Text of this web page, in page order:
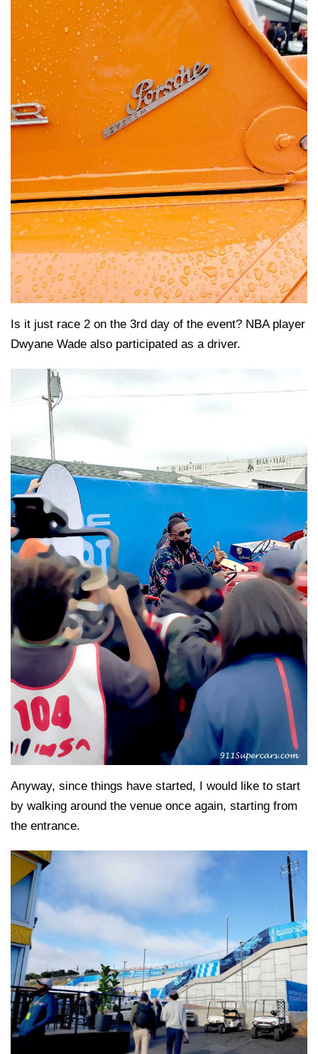
Is it just race 2 on the 3rd day of the event? NBA player
Dwyane Wade also participated as a driver.
Anyway, since things have started, I would like to start
by walking around the venue once again, starting from
the entrance.